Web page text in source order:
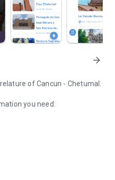
arrow_forward
of Cancun - Chetumal.
you need: